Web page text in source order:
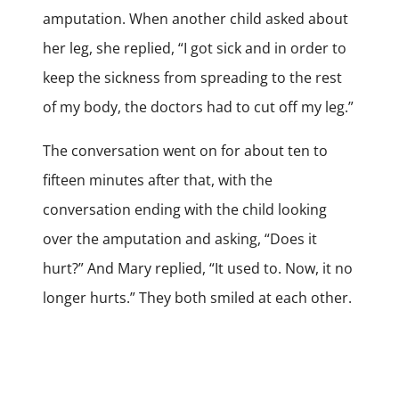
amputation. When another child asked about
her leg, she replied, “I got sick and in order to
keep the sickness from spreading to the rest
of my body, the doctors had to cut off my leg.”
The conversation went on for about ten to
fifteen minutes after that, with the
conversation ending with the child looking
over the amputation and asking, “Does it
hurt?” And Mary replied, “It used to. Now, it no
longer hurts.” They both smiled at each other.